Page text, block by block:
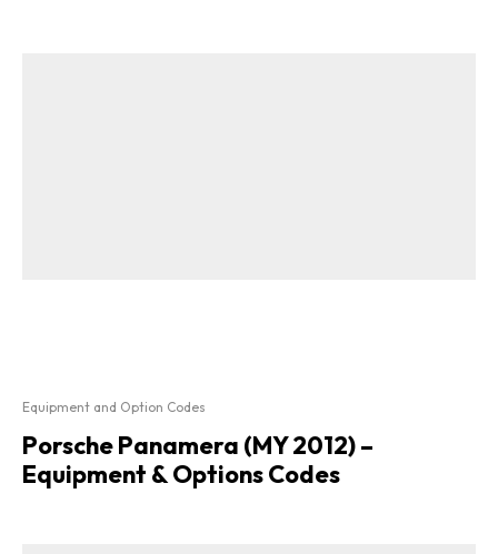
Equipment and Option Codes
Porsche Panamera (MY 2012) –
Equipment & Options Codes